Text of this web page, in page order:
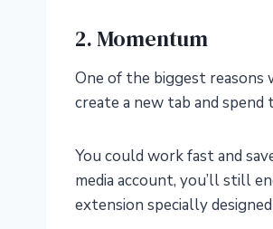
2. Momentum
One of the biggest reasons
create a new tab and
You could work fast and
media account, you’ll still
extension specially